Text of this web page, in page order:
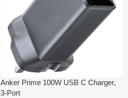
Anker Prime 100W USB C Charger,
3-Port